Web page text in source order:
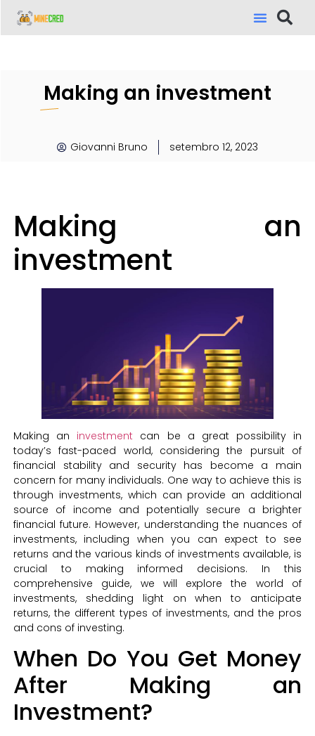
Making an investment
Giovanni Bruno setembro 12, 2023
Making an
investment
Making an investment can be a great possibility in
today’s fast-paced world, considering the pursuit of
financial stability and security has become a main
concern for many individuals. One way to achieve this is
through investments, which can provide an additional
source of income and potentially secure a brighter
financial future. However, understanding the nuances of
investments, including when you can expect to see
returns and the various kinds of investments available, is
crucial to making informed decisions. In this
comprehensive guide, we will explore the world of
investments, shedding light on when to anticipate
returns, the different types of investments, and the pros
and cons of investing.
When Do You Get Money
After Making an
Investment?